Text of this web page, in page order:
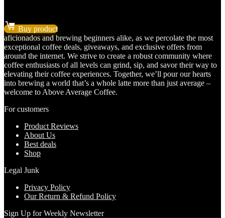
price
was:
$35.99.
price
is:
$29.99.
Buy product
aficionados and brewing beginners alike, as we percolate the most
exceptional coffee deals, giveaways, and exclusive offers from
around the internet. We strive to create a robust community where
coffee enthusiasts of all levels can grind, sip, and savor their way to
elevating their coffee experiences. Together, we’ll pour our hearts
into brewing a world that’s a whole latte more than just average –
welcome to Above Average Coffee.
For customers
Product Reviews
About Us
Best deals
Shop
Legal Junk
Privacy Policy
Our Return & Refund Policy
Sign Up for Weekly Newsletter